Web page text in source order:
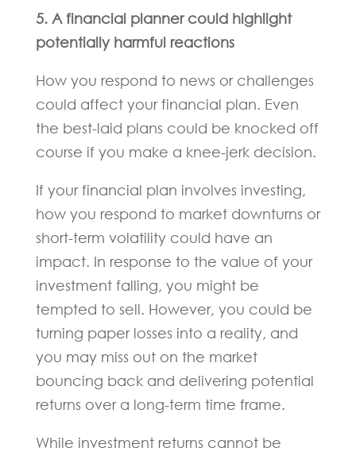
5. A financial planner could highlight
potentially harmful reactions
How you respond to news or challenges
could affect your financial plan. Even
the best-laid plans could be knocked off
course if you make a knee-jerk decision.
If your financial plan involves investing,
how you respond to market downturns or
short-term volatility could have an
impact. In response to the value of your
investment falling, you might be
tempted to sell. However, you could be
turning paper losses into a reality, and
you may miss out on the market
bouncing back and delivering potential
returns over a long-term time frame.
While investment returns cannot be